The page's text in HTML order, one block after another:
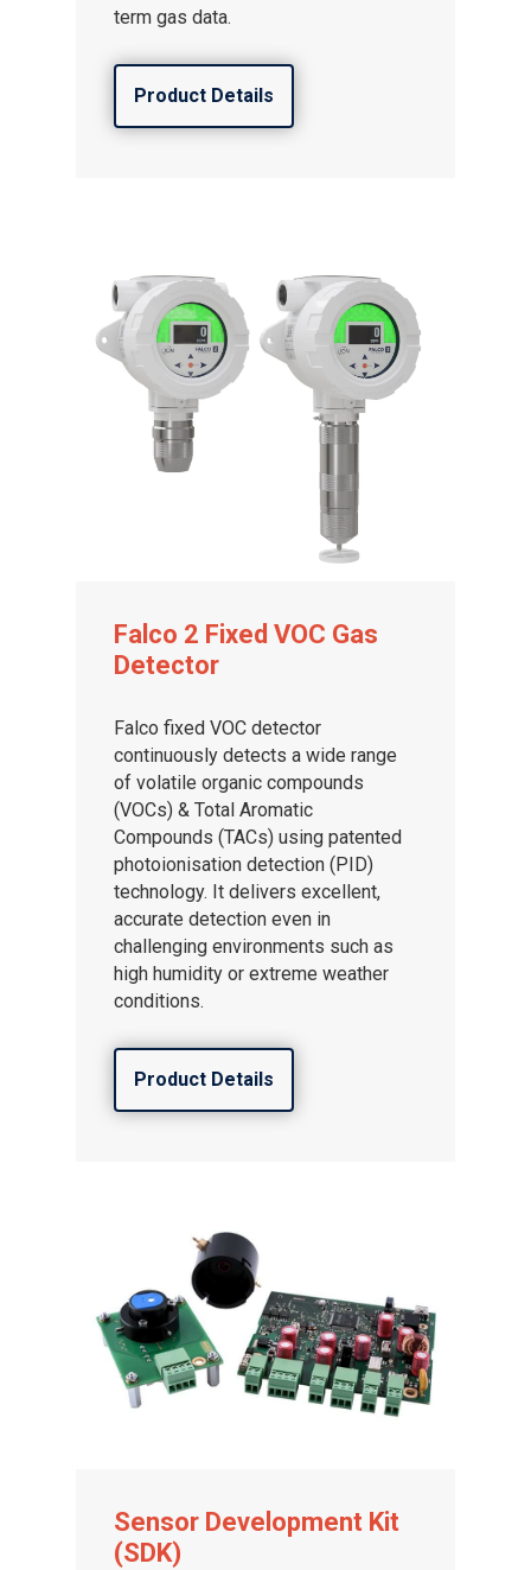
term gas data.
Product Details
Falco 2 Fixed VOC Gas
Detector
Falco fixed VOC detector
continuously detects a wide range
of volatile organic compounds
(VOCs) & Total Aromatic
Compounds (TACs) using patented
photoionisation detection (PID)
technology. It delivers excellent,
accurate detection even in
challenging environments such as
high humidity or extreme weather
conditions.
Product Details
Sensor Development Kit
(SDK)